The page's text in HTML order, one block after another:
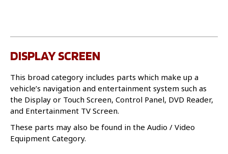
DISPLAY SCREEN
This broad category includes parts which make up a
vehicle’s navigation and entertainment system such as
the Display or Touch Screen, Control Panel, DVD Reader,
and Entertainment TV Screen.
These parts may also be found in the Audio / Video
Equipment Category.